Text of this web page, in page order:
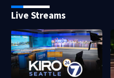
Live Streams